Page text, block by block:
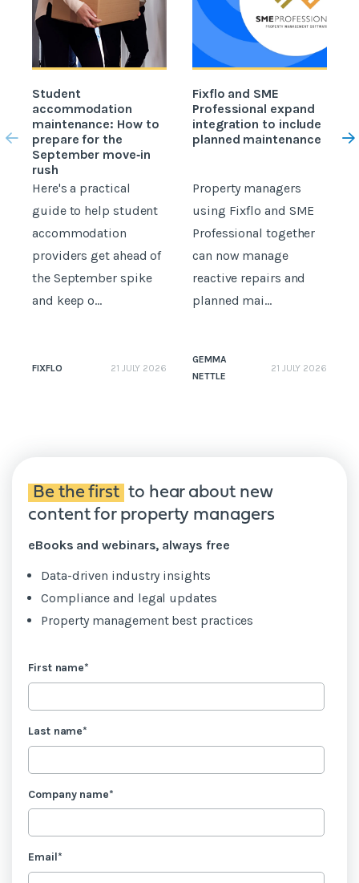
Student
accommodation
maintenance: How to
prepare for the
September move‑in
rush
Here's a practical
guide to help student
accommodation
providers get ahead of
the September spike
and keep o...
FIXFLO 21 JULY 2026
Fixflo and SME
Professional expand
integration to include
planned maintenance
Property managers
using Fixflo and SME
Professional together
can now manage
reactive repairs and
planned mai...
GEMMA
NETTLE
21 JULY 2026
Be the first to hear about new
content for property managers
eBooks and webinars, always free
Data-driven industry insights
Compliance and legal updates
Property management best practices
First name*
Last name*
Company name*
Email*